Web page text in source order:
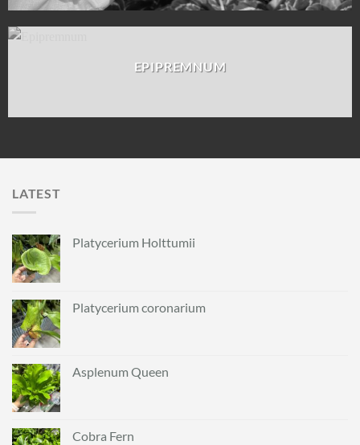
EPIPREMNUM
LATEST
Platycerium Holttumii
Platycerium coronarium
Asplenum Queen
Cobra Fern